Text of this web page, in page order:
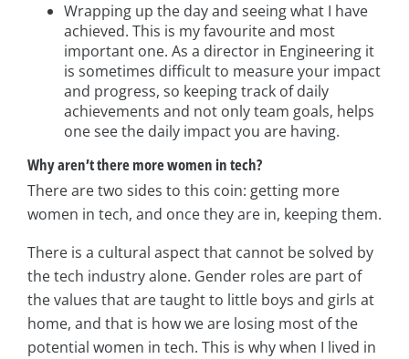
Wrapping up the day and seeing what I have
achieved. This is my favourite and most
important one. As a director in Engineering it
is sometimes difficult to measure your impact
and progress, so keeping track of daily
achievements and not only team goals, helps
one see the daily impact you are having.
Why aren’t there more women in tech?
There are two sides to this coin: getting more
women in tech, and once they are in, keeping them.
There is a cultural aspect that cannot be solved by
the tech industry alone. Gender roles are part of
the values that are taught to little boys and girls at
home, and that is how we are losing most of the
potential women in tech. This is why when I lived in